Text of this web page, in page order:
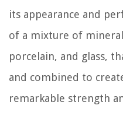
its appearance and
of a mixture of
porcelain, and glass,
and combined to
remarkable strength